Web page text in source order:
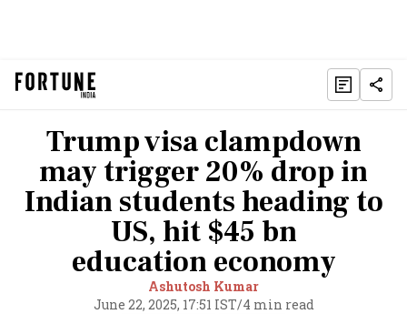
Trump visa clampdown
may trigger 20% drop in
Indian students heading to
US, hit $45 bn
education economy
Ashutosh Kumar
June 22, 2025, 17:51 IST/4 min read